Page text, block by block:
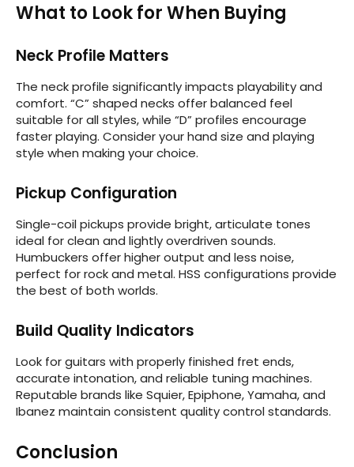
What to Look for When Buying
Neck Profile Matters
The neck profile significantly impacts playability and
comfort. “C” shaped necks offer balanced feel
suitable for all styles, while “D” profiles encourage
faster playing. Consider your hand size and playing
style when making your choice.
Pickup Configuration
Single-coil pickups provide bright, articulate tones
ideal for clean and lightly overdriven sounds.
Humbuckers offer higher output and less noise,
perfect for rock and metal. HSS configurations provide
the best of both worlds.
Build Quality Indicators
Look for guitars with properly finished fret ends,
accurate intonation, and reliable tuning machines.
Reputable brands like Squier, Epiphone, Yamaha, and
Ibanez maintain consistent quality control standards.
Conclusion